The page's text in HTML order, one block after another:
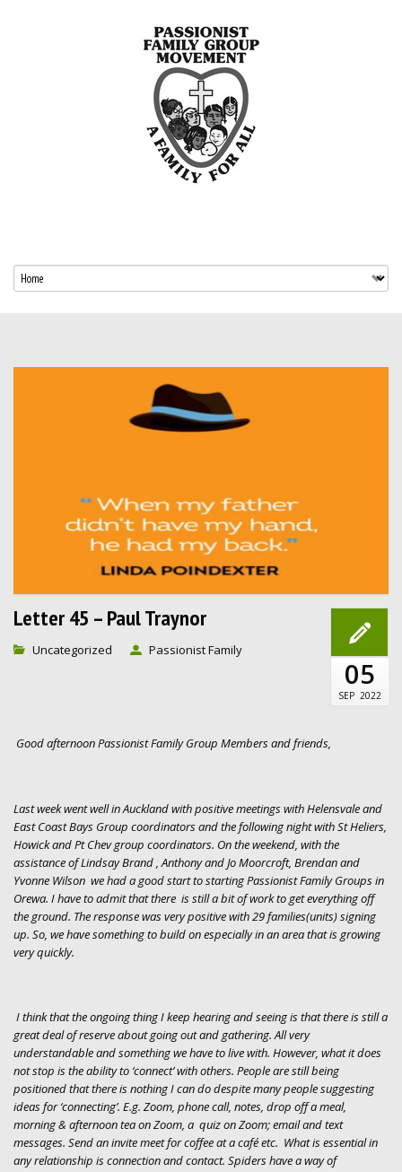
Letter 45 – Paul Traynor
Uncategorized Passionist Family
05
SEP 2022
Good afternoon Passionist Family Group Members and friends,
Last week went well in Auckland with positive meetings with Helensvale and
East Coast Bays Group coordinators and the following night with St Heliers,
Howick and Pt Chev group coordinators. On the weekend, with the
assistance of Lindsay Brand , Anthony and Jo Moorcroft, Brendan and
Yvonne Wilson we had a good start to starting Passionist Family Groups in
Orewa. I have to admit that there is still a bit of work to get everything off
the ground. The response was very positive with 29 families(units) signing
up. So, we have something to build on especially in an area that is growing
very quickly.
I think that the ongoing thing I keep hearing and seeing is that there is still a
great deal of reserve about going out and gathering. All very
understandable and something we have to live with. However, what it does
not stop is the ability to ‘connect’ with others. People are still being
positioned that there is nothing I can do despite many people suggesting
ideas for ‘connecting’. E.g. Zoom, phone call, notes, drop off a meal,
morning & afternoon tea on Zoom, a quiz on Zoom; email and text
messages. Send an invite meet for coffee at a café etc. What is essential in
any relationship is connection and contact. Spiders have a way of